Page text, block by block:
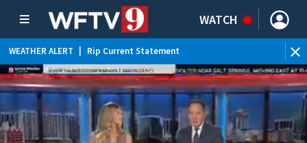
WATCH
WEATHER ALERT Rip Current Statement